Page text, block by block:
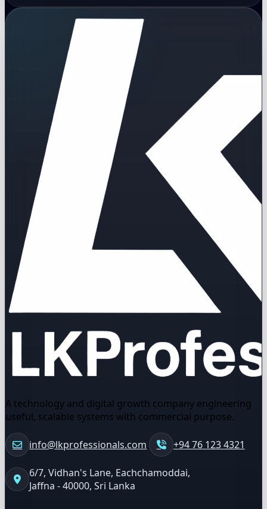
A technology and digital growth company engineering
useful, scalable systems with commercial purpose.
info@lkprofessionals.com +94 76 123 4321
6/7, Vidhan's Lane, Eachchamoddai,
Jaffna - 40000, Sri Lanka